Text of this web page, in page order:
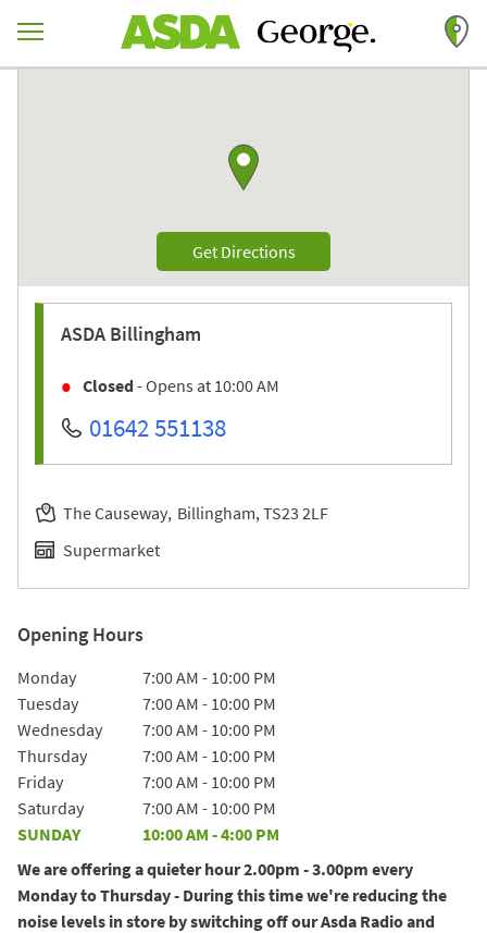
Return to Nav
Get DirectionsLink Opens in New Tab
ASDA Billingham
Closed- Opens at 10:00 AM
01642 551138
The Causeway Billingham TS23 2LF
Supermarket
Opening Hours
Day of the Week Hours
Monday 7:00 AM - 10:00 PM
Tuesday
7:00 AM - 10:00 PM
Wednesday
7:00 AM - 10:00 PM
Thursday
7:00 AM - 10:00 PM
Friday
7:00 AM - 10:00 PM
Saturday
7:00 AM - 10:00 PM
SUNDAY
10:00 AM -4:00 PM
We are offering a quieter hour 2.00pm - 3.00pm every
Monday to Thursday - During this time we're reducing the
noise levels in store by switching off our Asda Radio and